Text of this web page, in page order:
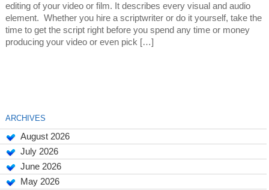
editing of your video or film. It describes every visual and audio
element. Whether you hire a scriptwriter or do it yourself, take the
time to get the script right before you spend any time or money
producing your video or even pick […]
ARCHIVES
August 2026
July 2026
June 2026
May 2026